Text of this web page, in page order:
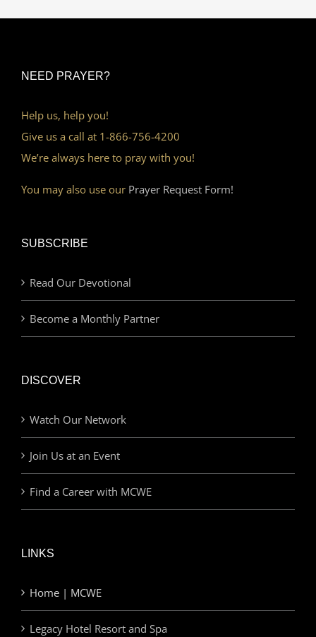
NEED PRAYER?
Help us, help you!
Give us a call at 1-866-756-4200
We’re always here to pray with you!
You may also use our Prayer Request Form!
SUBSCRIBE
Read Our Devotional
Become a Monthly Partner
DISCOVER
Watch Our Network
Join Us at an Event
Find a Career with MCWE
LINKS
Home | MCWE
Legacy Hotel Resort and Spa